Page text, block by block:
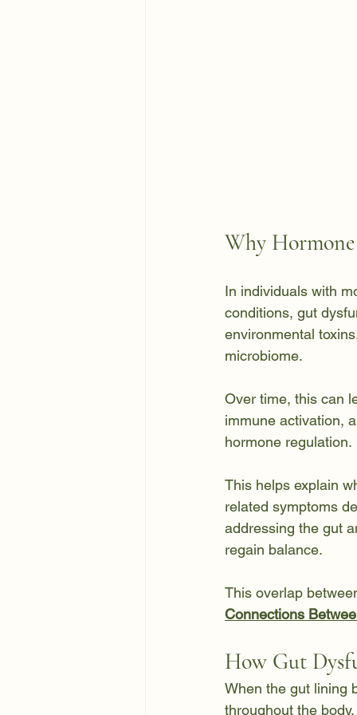
Why
In individuals with
conditions, gut
environmental
microbiome.
Over time, this can
immune activation,
hormone regulation.
This helps explain
related symptoms
addressing the gut
regain balance.
This overlap
Connections
How Gut
When the gut lining
throughout the